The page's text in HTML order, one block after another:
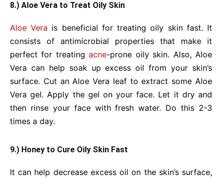
8.) Aloe Vera to Treat Oily Skin
Aloe Vera is beneficial for treating oily skin fast. It
consists of antimicrobial properties that make it
perfect for treatingacne-prone oily skin. Also, Aloe
Vera can help soak up excess oil from your skin’s
surface. Cut an Aloe Vera leaf to extract some Aloe
Vera gel. Apply the gel on your face. Let it dry and
then rinse your face with fresh water. Do this 2-3
times a day.
9.) Honey to Cure Oily Skin Fast
It can help decrease excess oil on the skin’s surface,